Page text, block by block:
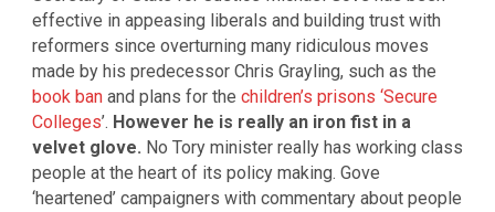
effective in appeasing liberals and building trust with
reformers since overturning many ridiculous moves
made by his predecessor Chris Grayling, such as the
book banand plans for the children’s prisons ‘Secure
Colleges’. However he is really an iron fist in a
velvet glove. No Tory minister really has working class
people at the heart of its policy making. Gove
‘heartened’ campaigners with commentary about people